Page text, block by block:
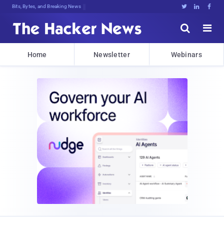
Bits, Bytes, and Breaking News   


Home Newsletter Webinars